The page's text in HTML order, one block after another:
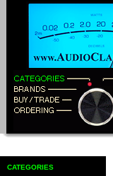
CATEGORIES